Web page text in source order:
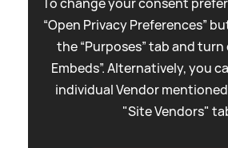
“Open Privacy Preferences”
the “Purposes” tab and
Embeds”. Alternatively, you
individual Vendor
"Site Vendors"